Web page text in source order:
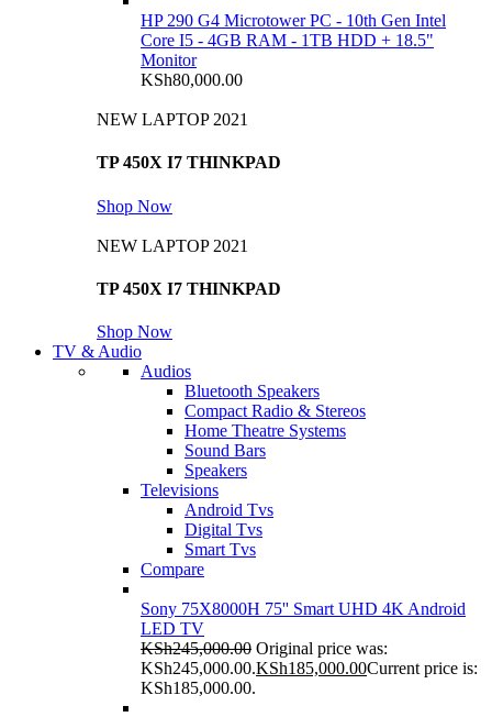
HP 290 G4 Microtower PC - 10th Gen Intel
Core I5 - 4GB RAM - 1TB HDD + 18.5"
Monitor
KSh80,000.00
NEW LAPTOP 2021
TP 450X I7 THINKPAD
Shop Now
NEW LAPTOP 2021
TP 450X I7 THINKPAD
Shop Now
TV & Audio
Audios
Bluetooth Speakers
Compact Radio & Stereos
Home Theatre Systems
Sound Bars
Speakers
Televisions
Android Tvs
Digital Tvs
Smart Tvs
Compare
Sony 75X8000H 75'' Smart UHD 4K Android
LED TV
KSh245,000.00 Original price was:
KSh245,000.00.KSh185,000.00Current price is:
KSh185,000.00.